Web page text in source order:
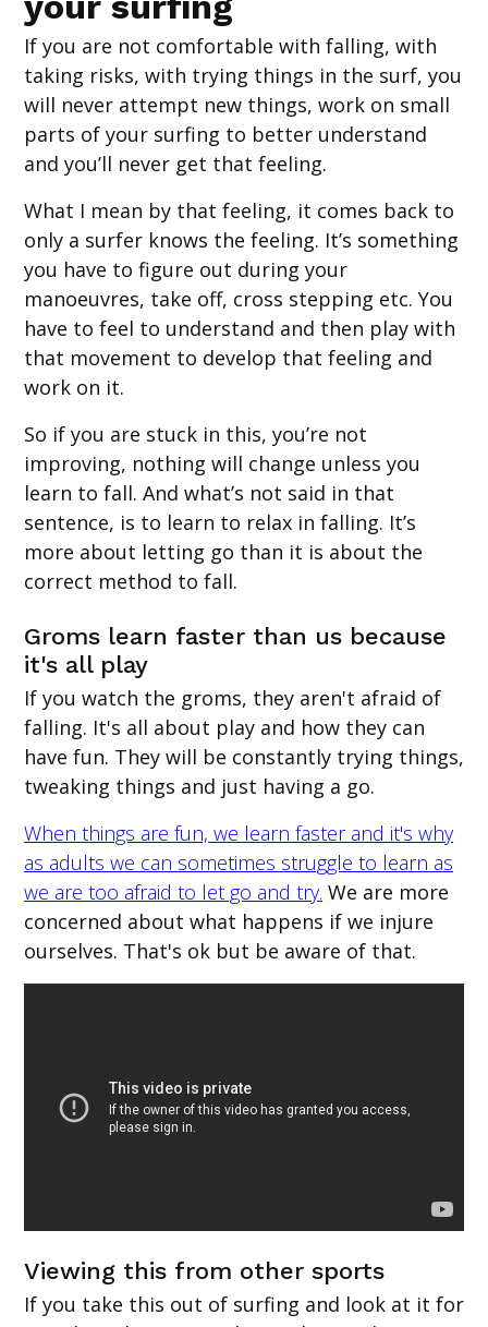
If you are not comfortable with falling, with
taking risks, with trying things in the surf, you
will never attempt new things, work on small
parts of your surfing to better understand
and you’ll never get that feeling.
What I mean by that feeling, it comes back to
only a surfer knows the feeling. It’s something
you have to figure out during your
manoeuvres, take off, cross stepping etc. You
have to feel to understand and then play with
that movement to develop that feeling and
work on it.
So if you are stuck in this, you’re not
improving, nothing will change unless you
learn to fall. And what’s not said in that
sentence, is to learn to relax in falling. It’s
more about letting go than it is about the
correct method to fall.
Groms learn faster than us because
it's all play
If you watch the groms, they aren't afraid of
falling. It's all about play and how they can
have fun. They will be constantly trying things,
tweaking things and just having a go.
When things are fun, we learn faster and it's why
as adults we can sometimes struggle to learn as
we are too afraid to let go and try. We are more
concerned about what happens if we injure
ourselves. That's ok but be aware of that.
Viewing this from other sports
If you take this out of surfing and look at it for